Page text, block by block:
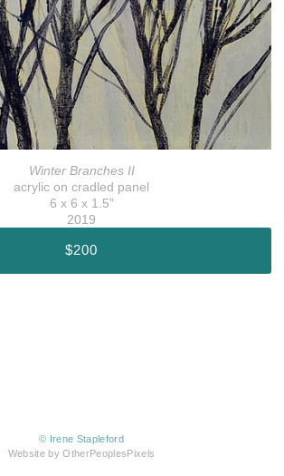
Winter Branches II
acrylic on cradled panel
6 x 6 x 1.5"
2019
$200
© Irene Stapleford
Website by OtherPeoplesPixels